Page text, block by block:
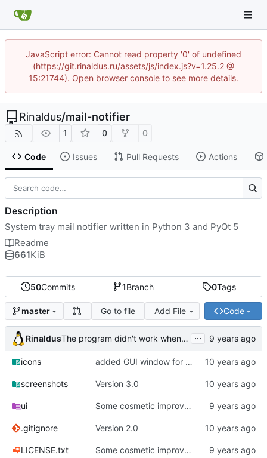
JavaScript error: Cannot read property '0' of undefined
(https://git.rinaldus.ru/assets/js/index.js?v=1.25.2 @
15:21744). Open browser console to see more details.
Rinaldus/mail-notifier
1 0 0
Code Issues Pull Requests Actions
50Commits 1Branch 0Tags
master Go to file Add File Code
Rinaldus The program didn't work when account didn't exist. ...
icons added GUI window for upcoming email details
screenshots Version 3.0
ui Some cosmetic improvements in menu and in About window
.gitignore Version 2.0
LICENSE.txt Some cosmetic improvements in menu and in About window
Description
System tray mail notifier written in Python 3 and PyQt 5
Readme
661KiB